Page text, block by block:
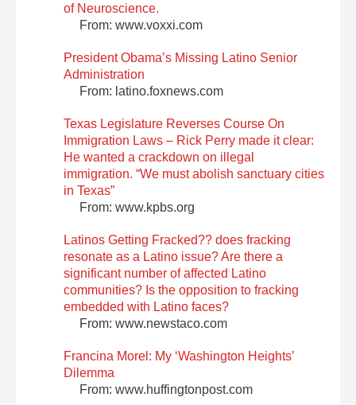
of Neuroscience.
From: www.voxxi.com
President Obama’s Missing Latino Senior
Administration
From: latino.foxnews.com
Texas Legislature Reverses Course On
Immigration Laws – Rick Perry made it clear:
He wanted a crackdown on illegal
immigration. “We must abolish sanctuary cities
in Texas”
From: www.kpbs.org
Latinos Getting Fracked?? does fracking
resonate as a Latino issue? Are there a
significant number of affected Latino
communities? Is the opposition to fracking
embedded with Latino faces?
From: www.newstaco.com
Francina Morel: My ‘Washington Heights’
Dilemma
From: www.huffingtonpost.com